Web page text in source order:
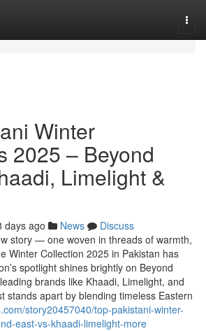
Winter
2025 – Beyond
Limelight &
days ago News
Discuss
story — one woven in threads of warmth,
Winter Collection 2025 in Pakistan has
spotlight shines brightly on Beyond
brands like Khaadi, Limelight, and
stands apart by blending timeless Eastern
story20457040/top-pakistani-winter-
east-vs-khaadi-limelight-more